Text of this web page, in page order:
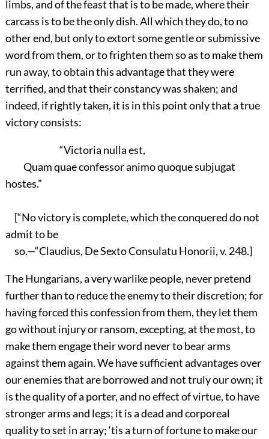
limbs, and of the feast that is to be made, where their
carcass is to be the only dish. All which they do, to no
other end, but only to extort some gentle or submissive
word from them, or to frighten them so as to make them
run away, to obtain this advantage that they were
terrified, and that their constancy was shaken; and
indeed, if rightly taken, it is in this point only that a true
victory consists:
“Victoria nulla est,
Quam quae confessor animo quoque subjugat
hostes.”
[“No victory is complete, which the conquered do not
admit to be
so.—“Claudius, De Sexto Consulatu Honorii, v. 248.]
The Hungarians, a very warlike people, never pretend
further than to reduce the enemy to their discretion; for
having forced this confession from them, they let them
go without injury or ransom, excepting, at the most, to
make them engage their word never to bear arms
against them again. We have sufficient advantages over
our enemies that are borrowed and not truly our own; it
is the quality of a porter, and no effect of virtue, to have
stronger arms and legs; it is a dead and corporeal
quality to set in array; ‘tis a turn of fortune to make our